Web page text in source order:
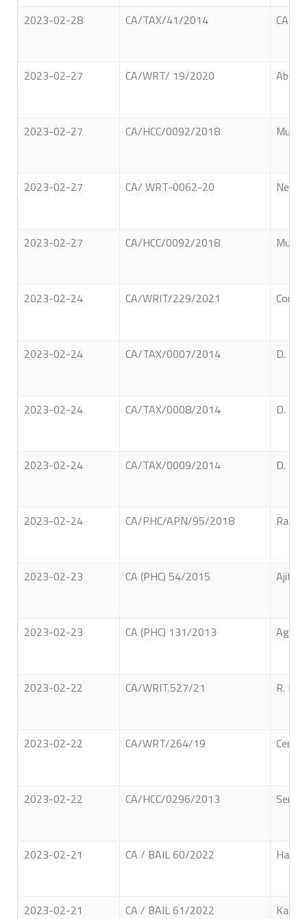
2023-02-28 CA/TAX/41/2014
2023-02-27 CA/WRT/ 19/2020 Abdul
2023-02-27 CA/HCC/0092/2018
2023-02-27 CA/ WRT-0062-20
2023-02-27 CA/HCC/0092/2018
2023-02-24 CA/WRIT/229/2021
2023-02-24 CA/TAX/0007/2014 D.
2023-02-24 CA/TAX/0008/2014 D.
2023-02-24 CA/TAX/0009/2014 D.
2023-02-24 CA/PHC/APN/95/2018
2023-02-23 CA (PHC) 54/2015 Ajith
2023-02-23 CA (PHC) 131/2013
2023-02-22 CA/WRIT.527/21 R. M.
2023-02-22 CA/WRT/264/19
2023-02-22 CA/HCC/0296/2013
2023-02-21 CA / BAIL 60/2022
2023-02-21 CA / BAIL 61/2022